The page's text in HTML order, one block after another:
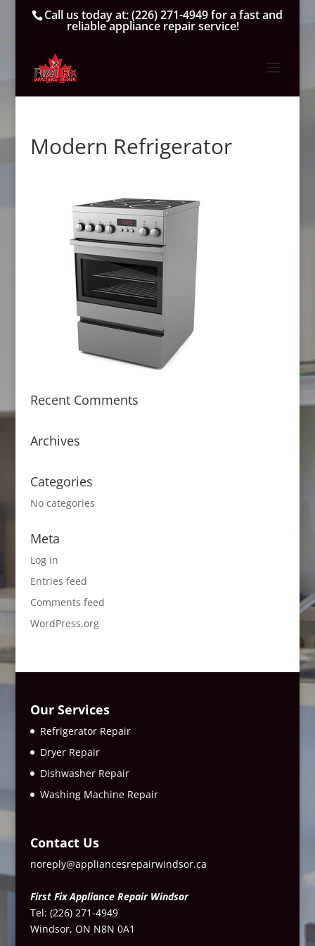
Call us today at:(226) 271-4949for a fast and
reliable appliance repair service!
Modern Refrigerator
Recent Comments
Archives
Categories
No categories
Meta
Log in
Entries feed
Comments feed
WordPress.org
Our Services
Refrigerator Repair
Dryer Repair
Dishwasher Repair
Washing Machine Repair
Contact Us
noreply@appliancesrepairwindsor.ca
First Fix Appliance Repair Windsor
Tel: (226) 271-4949
Windsor, ON N8N 0A1